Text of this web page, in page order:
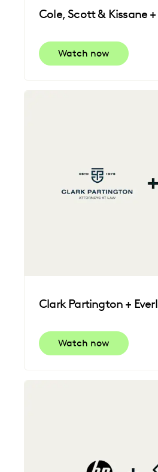
Cole, Scott & Kissane
Watch now
Clark Partington +
Watch now